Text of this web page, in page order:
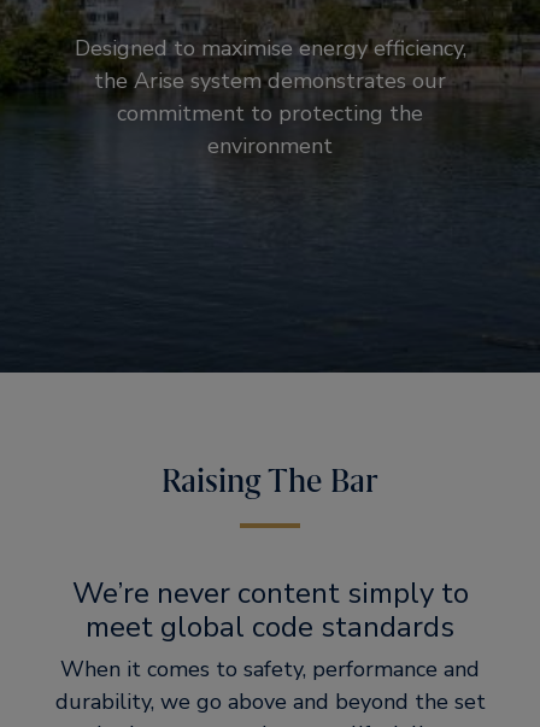
Designed to maximise energy efficiency,
the Arise system demonstrates our
commitment to protecting the
environment
Raising The Bar
We’re never content simply to
meet global code standards
When it comes to safety, performance and
durability, we go above and beyond the set